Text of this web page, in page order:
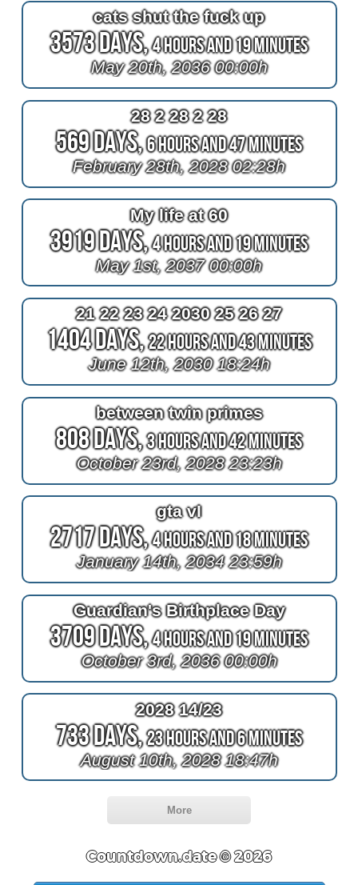
cats shut the fuck up
3573 Days,4 Hours and 19 Minutes
May 20th, 2036 00:00h
28 2 28 2 28
569 Days,6 Hours and 47 Minutes
February 28th, 2028 02:28h
My life at 60
3919 Days,4 Hours and 19 Minutes
May 1st, 2037 00:00h
21 22 23 24 2030 25 26 27
1404 Days,22 Hours and 43 Minutes
June 12th, 2030 18:24h
between twin primes
808 Days,3 Hours and 42 Minutes
October 23rd, 2028 23:23h
gta vI
2717 Days,4 Hours and 18 Minutes
January 14th, 2034 23:59h
Guardian's Birthplace Day
3709 Days,4 Hours and 19 Minutes
October 3rd, 2036 00:00h
2028 14/23
733 Days,23 Hours and 6 Minutes
August 10th, 2028 18:47h
More
Countdown.date © 2026